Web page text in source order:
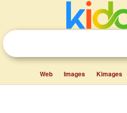
Web Images Kimages